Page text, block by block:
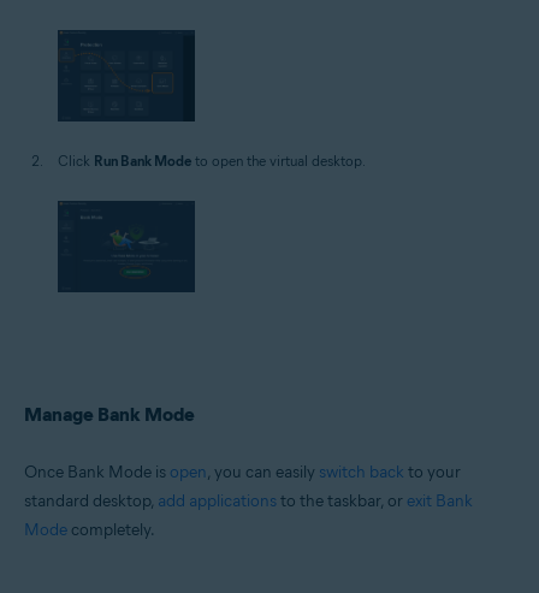
Click Run Bank Mode to open the virtual desktop.
Manage Bank Mode
Once Bank Mode is open, you can easily switch back to your
standard desktop, add applicationsto the taskbar, or exit Bank
Mode completely.